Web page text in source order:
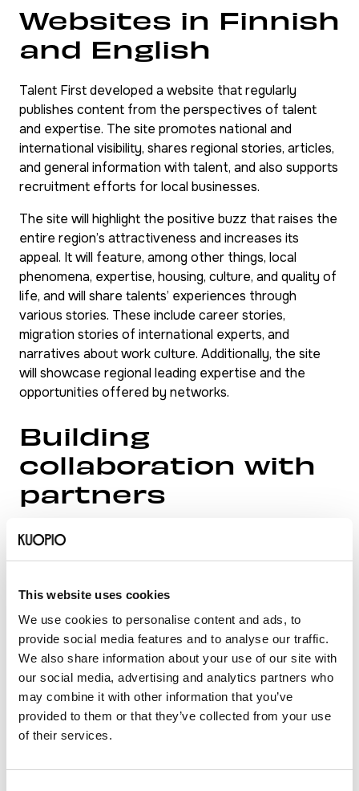
This website uses cookies
We use cookies to personalise content and ads, to
provide social media features and to analyse our traffic.
We also share information about your use of our site with
our social media, advertising and analytics partners who
may combine it with other information that you’ve
provided to them or that they’ve collected from your use
of their services.
Websites in Finnish
and English
Talent First developed a website that regularly
publishes content from the perspectives of talent
and expertise. The site promotes national and
international visibility, shares regional stories, articles,
and general information with talent, and also supports
recruitment efforts for local businesses.
The site will highlight the positive buzz that raises the
entire region’s attractiveness and increases its
appeal. It will feature, among other things, local
phenomena, expertise, housing, culture, and quality of
life, and will share talents’ experiences through
various stories. These include career stories,
migration stories of international experts, and
narratives about work culture. Additionally, the site
will showcase regional leading expertise and the
opportunities offered by networks.
Building
collaboration with
partners
Throughout the project, close collaboration will take
based on working across municipal, organizational,
and corporate boundaries. Communication will be
carried out from the perspective of talent and with
the aim of raising the visibility of regional expertise.
The activities are planned to continue even after the
project ends.
There are currently 12 partners in the project, and
new partners are welcome to join after the project